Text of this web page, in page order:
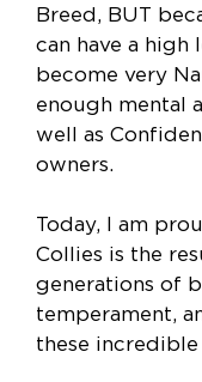
Breed, BUT
can have a high
become very
enough mental
well as
owners.
Today, I am
Collies is the
generations of
temperament,
these incredible